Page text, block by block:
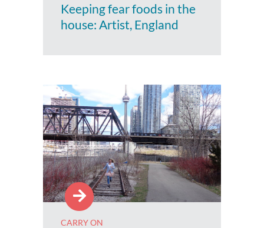
Keeping fear foods in the
house: Artist, England
CARRY ON